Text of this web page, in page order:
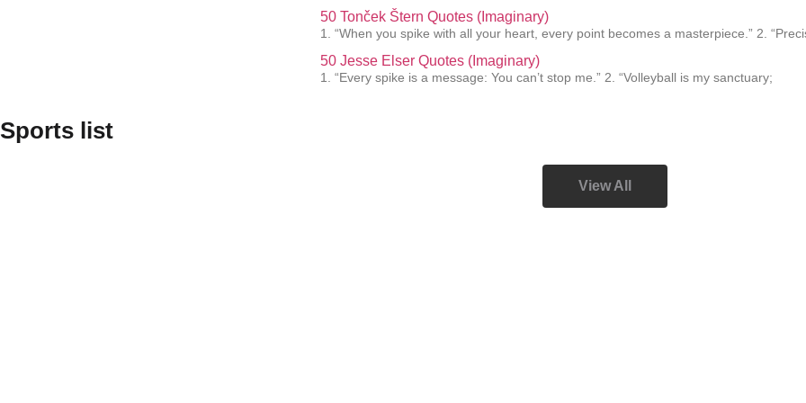
50 Tonček Štern Quotes (Imaginary)
1. “When you spike with all your heart, every point becomes a masterpiece.” 2.
50 Jesse Elser Quotes (Imaginary)
1. “Every spike is a message: You can’t stop me.” 2. “Volleyball is my sanctuary;
Sports list
View All